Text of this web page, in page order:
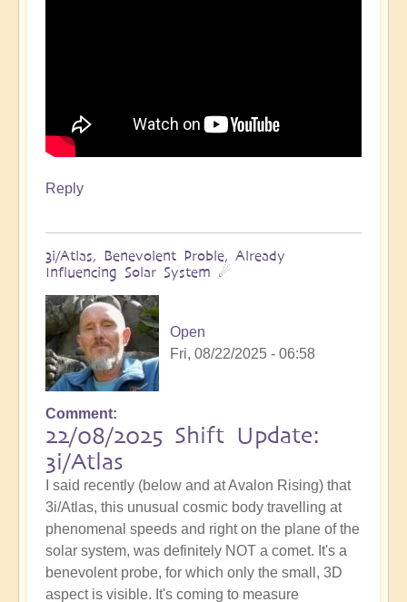
Reply
3i/Atlas, Benevolent Proble, Already
Influencing Solar System ☄
Open
Fri, 08/22/2025 - 06:58
Comment
22/08/2025 Shift Update:
3i/Atlas
I said recently (below and at Avalon Rising) that
3i/Atlas, this unusual cosmic body travelling at
phenomenal speeds and right on the plane of the
solar system, was definitely NOT a comet. It's a
benevolent probe, for which only the small, 3D
aspect is visible. It's coming to measure